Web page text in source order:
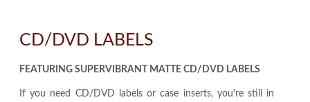
CD/DVD LABELS
FEATURING SUPERVIBRANT MATTE CD/DVD LABELS
If you need CD/DVD labels or case inserts, you're still in